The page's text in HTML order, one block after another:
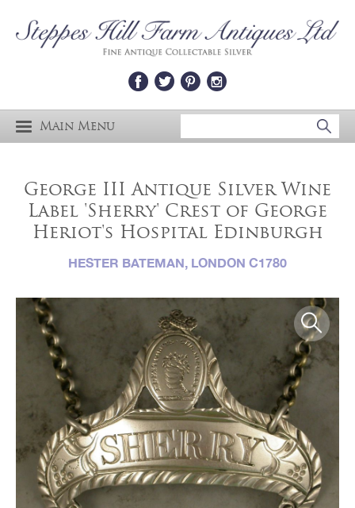
Main Menu
George III Antique Silver Wine
Label 'Sherry' Crest of George
Heriot's Hospital Edinburgh
HESTER BATEMAN, LONDON C1780